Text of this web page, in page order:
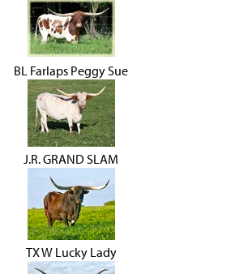
BL Farlaps Peggy Sue
J.R. GRAND SLAM
TX W Lucky Lady